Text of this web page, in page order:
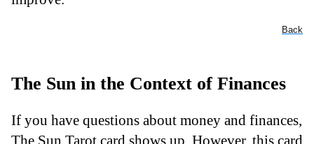
Back
The Sun in the Context of Finances
If you have questions about money and finances,
The Sun Tarot card shows up. However, this card